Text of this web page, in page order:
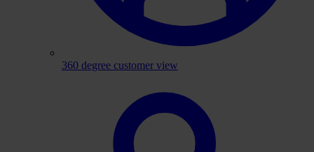
360 degree customer view